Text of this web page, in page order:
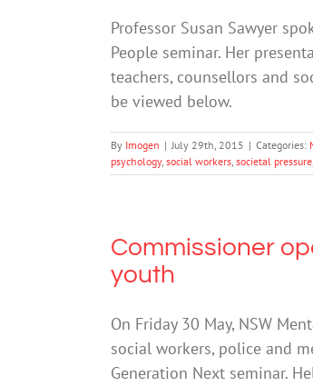
Professor Susan Sawyer
People seminar. Her
teachers, counsellors and
be viewed below.
By Imogen | July 29th, 2015 | Categories:
psychology, social workers, societal pressure,
Commissioner
youth
On Friday 30 May, NSW
social workers, police and
Generation Next seminar.